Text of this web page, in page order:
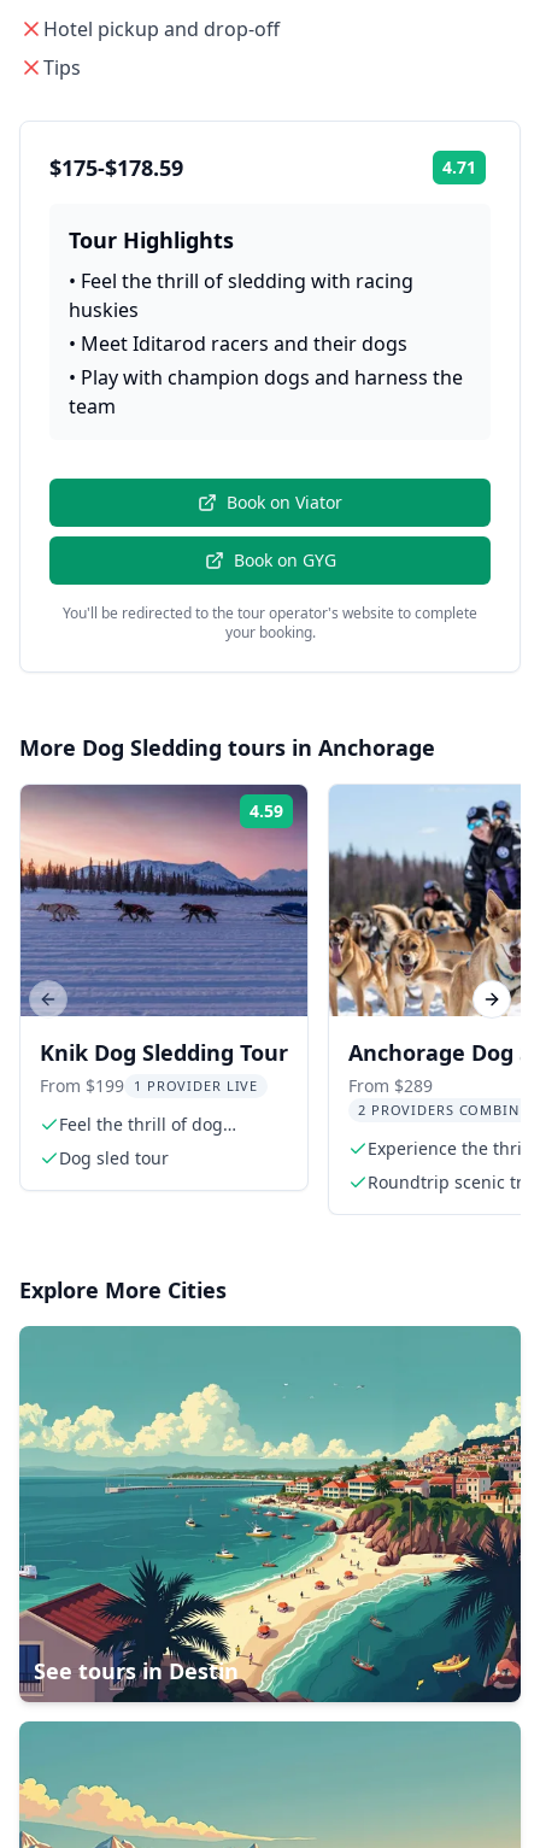
Hotel pickup and drop-off
Tips
$175-$178.59 4.71
Tour Highlights
• Feel the thrill of sledding with racing
huskies
• Meet Iditarod racers and their dogs
• Play with champion dogs and harness the
team
Book on Viator
Book on GYG
You'll be redirected to the tour operator's website to complete
your booking.
More Dog Sledding tours in Anchorage
4.59 Rating:
Knik Dog Sledding Tour
From $199 1 PROVIDER LIVE
Feel the thrill of dog
sledding
Dog sled tour
Anchorage Dog
Ride in Willow
From $289
2 PROVIDERS COMBINED
Experience the thrill
sledding
Roundtrip scenic
Previous slide Next
Explore More Cities
See tours inDestin